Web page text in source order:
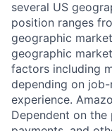
several US
position ranges
geographic
geographic
factors including
depending on
experience.
Dependent on